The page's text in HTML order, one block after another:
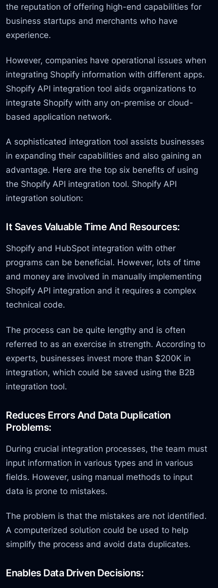
the reputation of offering high-end capabilities for
business startups and merchants who have
experience.
However, companies have operational issues when
integrating Shopify information with different apps.
Shopify API integration tool aids organizations to
integrate Shopify with any on-premise or cloud-
based application network.
A sophisticated integration tool assists businesses
in expanding their capabilities and also gaining an
advantage. Here are the top six benefits of using
the Shopify API integration tool. Shopify API
integration solution:
It Saves Valuable Time And Resources:
Shopify and HubSpot integration with other
programs can be beneficial. However, lots of time
and money are involved in manually implementing
Shopify API integration and it requires a complex
technical code.
The process can be quite lengthy and is often
referred to as an exercise in strength. According to
experts, businesses invest more than $200K in
integration, which could be saved using the B2B
integration tool.
Reduces Errors And Data Duplication
Problems:
During crucial integration processes, the team must
input information in various types and in various
fields. However, using manual methods to input
data is prone to mistakes.
The problem is that the mistakes are not identified.
A computerized solution could be used to help
simplify the process and avoid data duplicates.
Enables Data Driven Decisions: